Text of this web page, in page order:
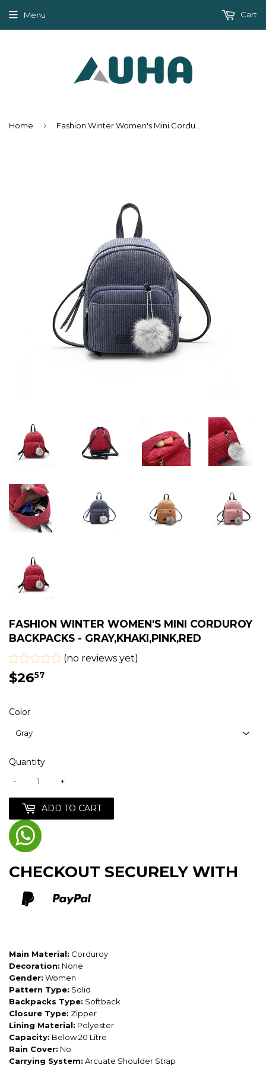
Menu Cart
Home ›
FASHION WINTER WOMEN'S MINI CORDUROY
BACKPACKS - GRAY,KHAKI,PINK,RED
(no reviews yet)
$2657
Color
Quantity
+
-
ADD TO CART
CHECKOUT SECURELY WITH
Main Material: Corduroy
Decoration: None
Gender: Women
Pattern Type: Solid
Backpacks Type: Softback
Closure Type: Zipper
Lining Material: Polyester
Capacity: Below 20 Litre
Rain Cover: No
Carrying System: Arcuate Shoulder Strap